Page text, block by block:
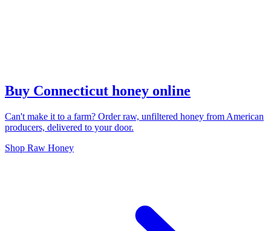
Buy Connecticut honey online
Can't make it to a farm? Order raw, unfiltered honey from American
producers, delivered to your door.
Shop Raw Honey